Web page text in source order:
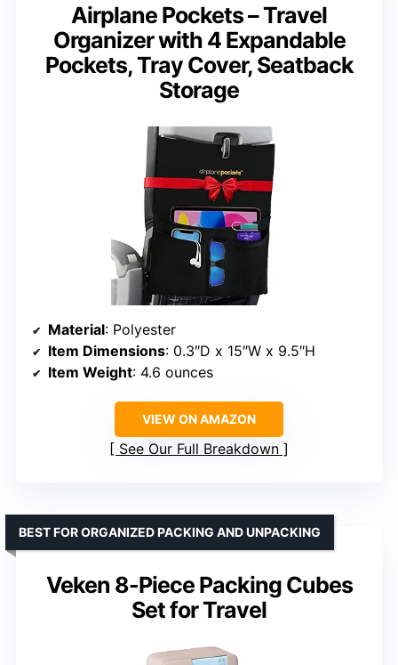
Airplane Pockets – Travel
Organizer with 4 Expandable
Pockets, Tray Cover, Seatback
Storage
Material: Polyester
Item Dimensions: 0.3″D x 15″W x 9.5″H
Item Weight: 4.6 ounces
VIEW ON AMAZON
See Our Full Breakdown
Veken 8-Piece Packing Cubes
Set for Travel
BEST FOR ORGANIZED PACKING AND UNPACKING